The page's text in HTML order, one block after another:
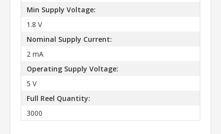
Min Supply Voltage:
1.8 V
Nominal Supply Current:
2 mA
Operating Supply Voltage:
5 V
Full Reel Quantity:
3000